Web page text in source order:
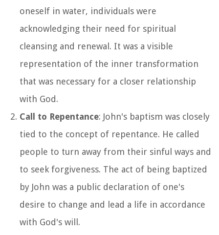
oneself in water, individuals were
acknowledging their need for spiritual
cleansing and renewal. It was a visible
representation of the inner transformation
that was necessary for a closer relationship
with God.
Call to Repentance: John's baptism was closely
tied to the concept of repentance. He called
people to turn away from their sinful ways and
to seek forgiveness. The act of being baptized
by John was a public declaration of one's
desire to change and lead a life in accordance
with God's will.